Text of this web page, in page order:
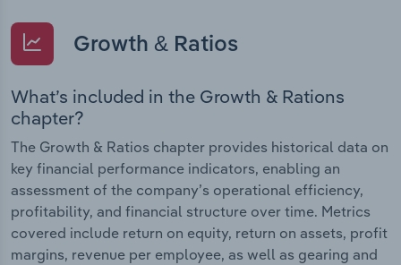
Growth & Ratios
What’s included in the Growth & Rations
chapter?
The Growth & Ratios chapter provides historical data on
key financial performance indicators, enabling an
assessment of the company’s operational efficiency,
profitability, and financial structure over time. Metrics
covered include return on equity, return on assets, profit
margins, revenue per employee, as well as gearing and